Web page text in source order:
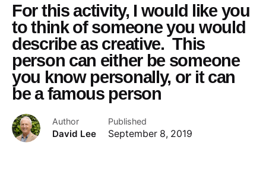
For this activity, I would like you
to think of someone you would
describe as creative. This
person can either be someone
you know personally, or it can
be a famous person
Author
David Lee
Published
September 8, 2019